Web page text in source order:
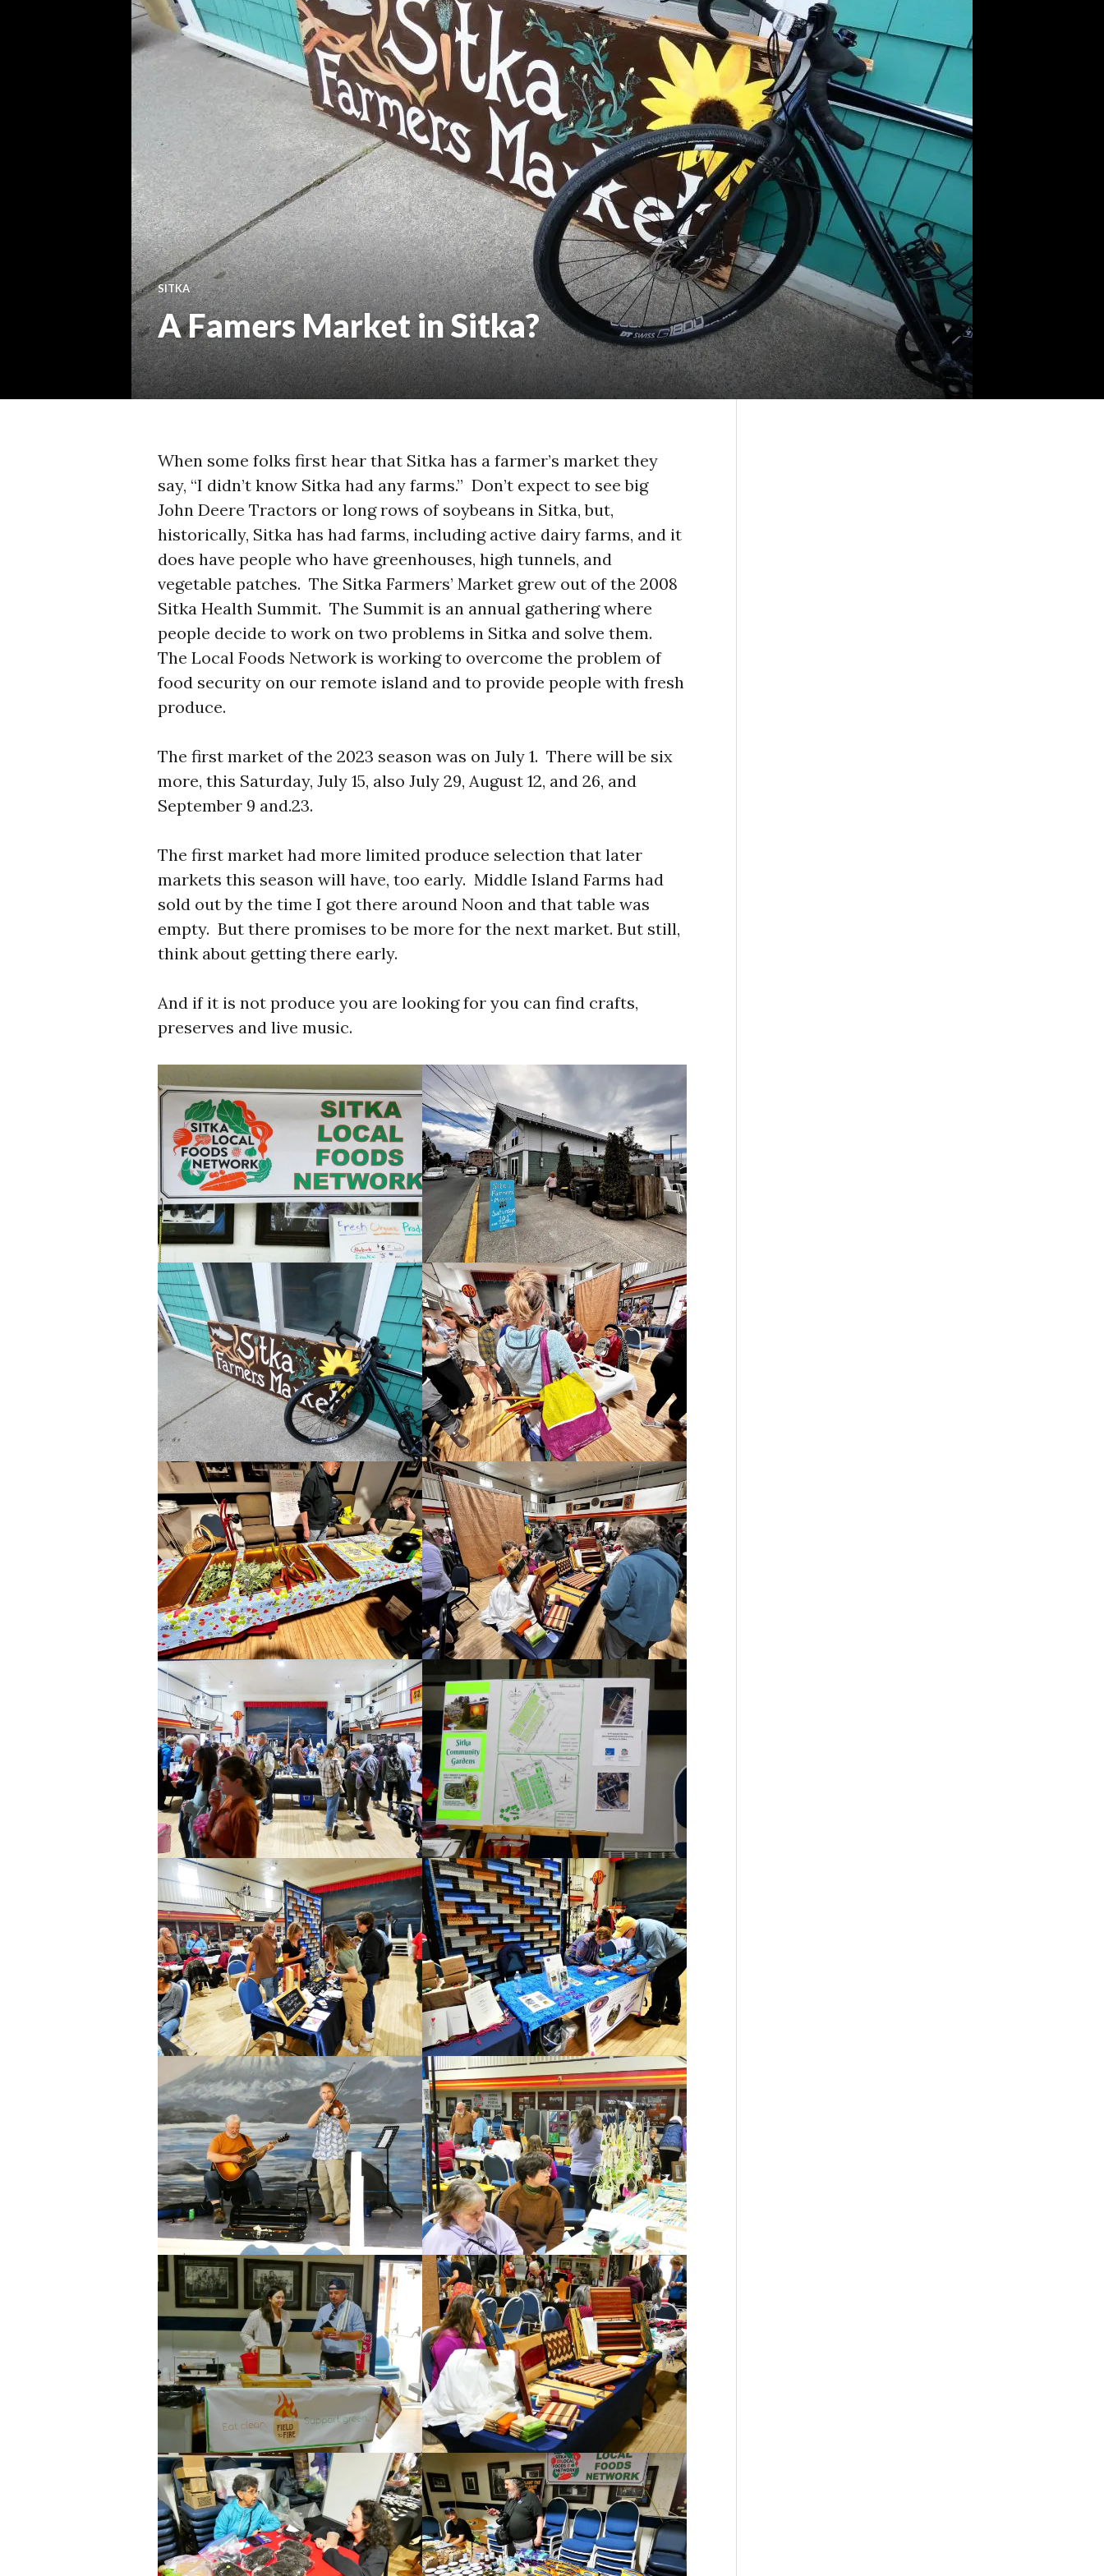
SITKA
A Famers Market in Sitka?
When some folks first hear that Sitka has a farmer’s market they
say, “I didn’t know Sitka had any farms.” Don’t expect to see big
John Deere Tractors or long rows of soybeans in Sitka, but,
historically, Sitka has had farms, including active dairy farms, and it
does have people who have greenhouses, high tunnels, and
vegetable patches. The Sitka Farmers’ Market grew out of the 2008
Sitka Health Summit. The Summit is an annual gathering where
people decide to work on two problems in Sitka and solve them.
The Local Foods Network is working to overcome the problem of
food security on our remote island and to provide people with fresh
produce.
The first market of the 2023 season was on July 1. There will be six
more, this Saturday, July 15, also July 29, August 12, and 26, and
September 9 and.23.
The first market had more limited produce selection that later
markets this season will have, too early. Middle Island Farms had
sold out by the time I got there around Noon and that table was
empty. But there promises to be more for the next market. But still,
think about getting there early.
And if it is not produce you are looking for you can find crafts,
preserves and live music.